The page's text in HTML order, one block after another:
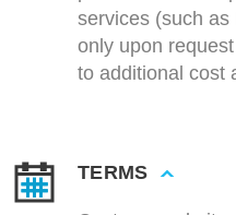
services (such
only upon
to additional cost
TERMS